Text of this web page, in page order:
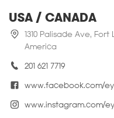
USA / CANADA
1310 Palisade Ave, Fort
America
201 621 7719
www.facebook.com/
www.instagram.com/